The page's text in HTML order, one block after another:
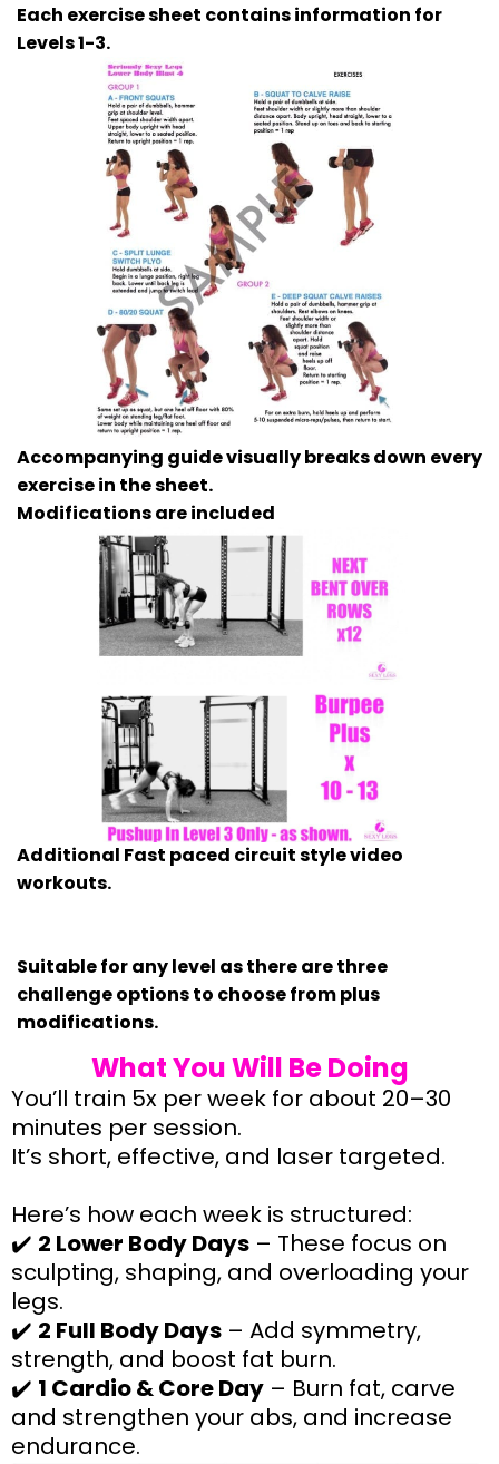
Each exercise sheet contains information for
Levels 1-3.
Accompanying guide visually breaks down every
exercise in the sheet.
Modifications are included
Additional Fast paced circuit style video
workouts.
Suitable for any level as there are three
challenge options to choose from plus
modifications.
What You Will Be Doing
You’ll train 5x per week for about 20–30
minutes per session.
It’s short, effective, and laser targeted.
Here’s how each week is structured:
✔️ 2 Lower Body Days – These focus on
sculpting, shaping, and overloading your
legs.
✔️ 2 Full Body Days – Add symmetry,
strength, and boost fat burn.
✔️ 1 Cardio & Core Day – Burn fat, carve
and strengthen your abs, and increase
endurance.